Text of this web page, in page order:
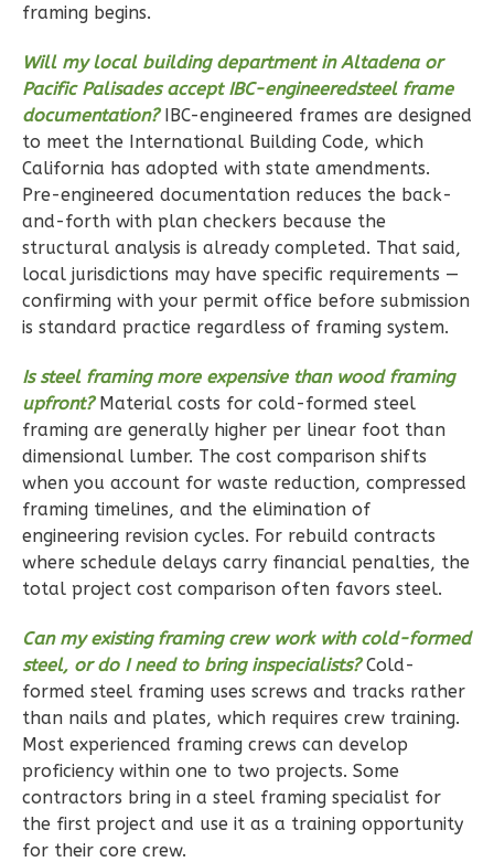
3Bedroom
1Floor
2Garage
Reverse
Ember
Farmhouse
3-
Bath
Learn More
3Bedroom
2Bathrooms
1Floor
2Garage
Ember
Craftsman
3-
Bed/2-
Bath
framing begins.
Will my local building department in Altadena or
Pacific Palisades accept IBC-engineeredsteel frame
documentation?IBC-engineered frames are designed
to meet the International Building Code, which
California has adopted with state amendments.
Pre-engineered documentation reduces the back-
and-forth with plan checkers because the
structural analysis is already completed. That said,
local jurisdictions may have specific requirements —
confirming with your permit office before submission
is standard practice regardless of framing system.
Is steel framing more expensive than wood framing
upfront?Material costs for cold-formed steel
framing are generally higher per linear foot than
dimensional lumber. The cost comparison shifts
when you account for waste reduction, compressed
framing timelines, and the elimination of
engineering revision cycles. For rebuild contracts
where schedule delays carry financial penalties, the
total project cost comparison often favors steel.
Can my existing framing crew work with cold-formed
steel, or do I need to bring inspecialists? Cold-
formed steel framing uses screws and tracks rather
than nails and plates, which requires crew training.
Most experienced framing crews can develop
proficiency within one to two projects. Some
contractors bring in a steel framing specialist for
the first project and use it as a training opportunity
for their core crew.